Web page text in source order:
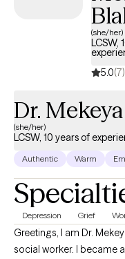
(she/her)
LCSW,
5.0(7)
Dr.
(she/her)
LCSW, 10 years of
Authentic Warm
Depression Grief
Greetings, I am Dr. Mekeya. My background is as a
social worker. I became a mental health professional because I